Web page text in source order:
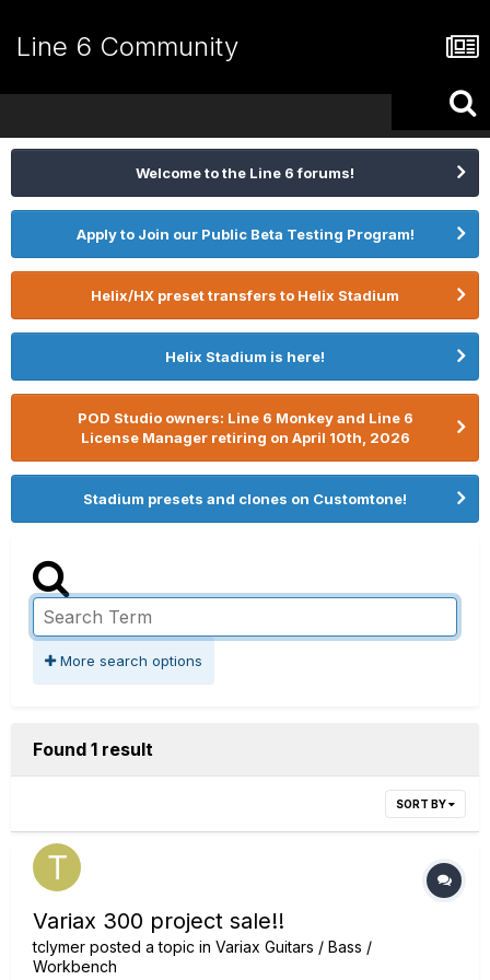
Line 6 Community
Welcome to the Line 6 forums!
Apply to Join our Public Beta Testing Program!
Helix/HX preset transfers to Helix Stadium
Helix Stadium is here!
POD Studio owners: Line 6 Monkey and Line 6
License Manager retiring on April 10th, 2026
Stadium presets and clones on Customtone!
More search options
Found 1 result
SORT BY
Variax 300 project sale!!
tclymer posted a topic in Variax Guitars / Bass /
Workbench